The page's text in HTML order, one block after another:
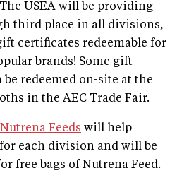
USEA will be providing
third place in all divisions,
certificates redeemable for
brands! Some gift
redeemed on-site at the
in the AEC Trade Fair.
Nutrena Feeds will help
each division and will be
free bags of Nutrena Feed.